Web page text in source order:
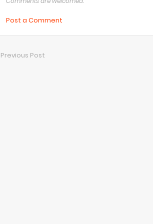
Post a Comment
Previous Post